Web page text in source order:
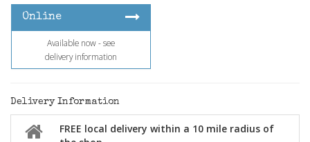
Online
Available now - see
delivery information
Delivery Information
FREE local delivery within a 10 mile radius of